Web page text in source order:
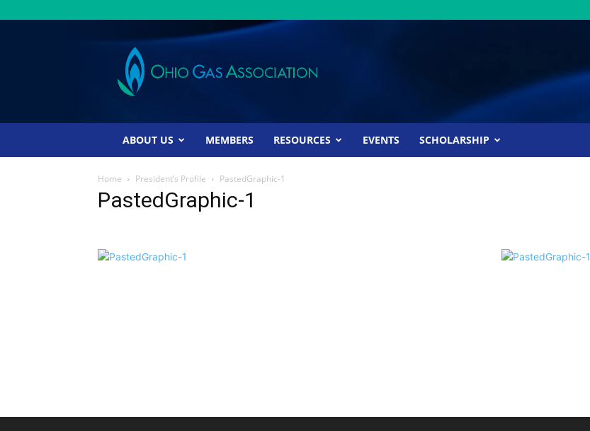
Ohio
Gas
Association
ABOUT US MEMBERS RESOURCES EVENTS SCHOLARSHIP
Home President’s Profile PastedGraphic-1
PastedGraphic-1